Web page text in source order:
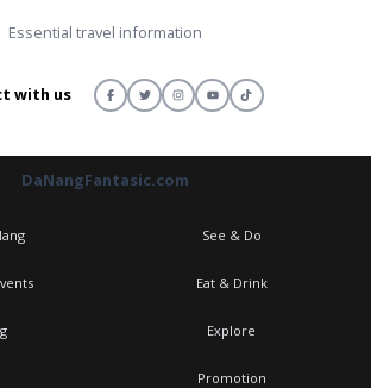
Essential travel information
with us
DaNangFantasic.com
See & Do
Eat & Drink
Explore
Promotion